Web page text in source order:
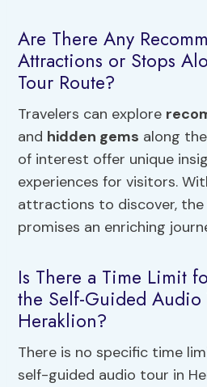
Are There Any
Attractions or Stops
Tour Route?
Travelers can explore
and hidden gems along
of interest offer unique
experiences for visitors.
attractions to discover,
promises an enriching
Is There a Time Limit
the Self-Guided Audio
Heraklion?
There is no specific time
self-guided audio tour in